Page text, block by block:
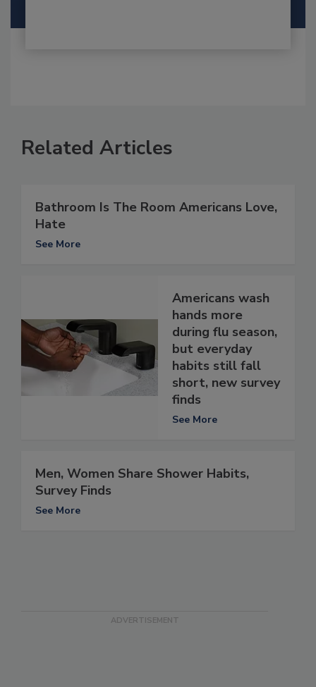
Related Articles
Bathroom Is The Room Americans Love,
Hate
See More
Americans wash
hands more
during flu season,
but everyday
habits still fall
short, new survey
finds
See More
Men, Women Share Shower Habits,
Survey Finds
See More